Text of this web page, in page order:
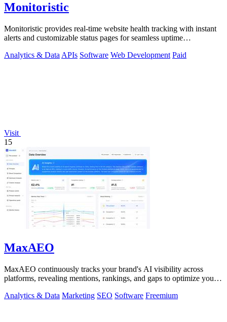
Monitoristic
Monitoristic provides real-time website health tracking with instant
alerts and customizable status pages for seamless uptime
Analytics & Data APIs Software Web Development Paid
Visit
15
MaxAEO
MaxAEO continuously tracks your brand's AI visibility across
platforms, revealing mentions, rankings, and gaps to optimize your
Analytics & Data Marketing SEO Software Freemium